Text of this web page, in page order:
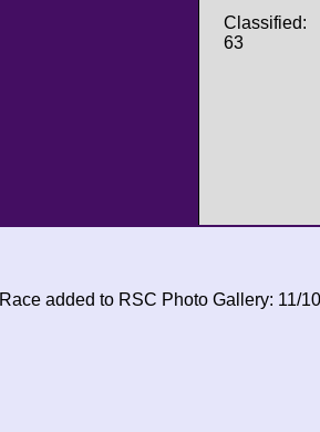
Classified:
63
Race added to RSC Photo Gallery: 11/